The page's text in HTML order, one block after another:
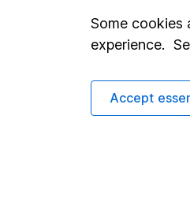
Modern Slavery Act
Human Rights Policy
Some cookies
experience.
Accept